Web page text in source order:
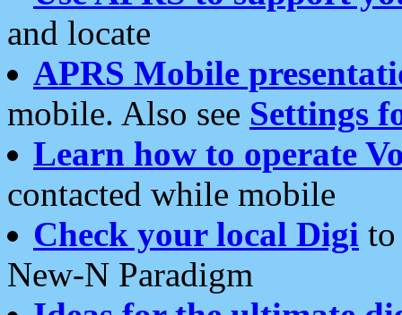
and locate
APRS Mobile
mobile. Also see Settings
Learn how to operate
contacted while mobile
Check your local Digi
New-N Paradigm